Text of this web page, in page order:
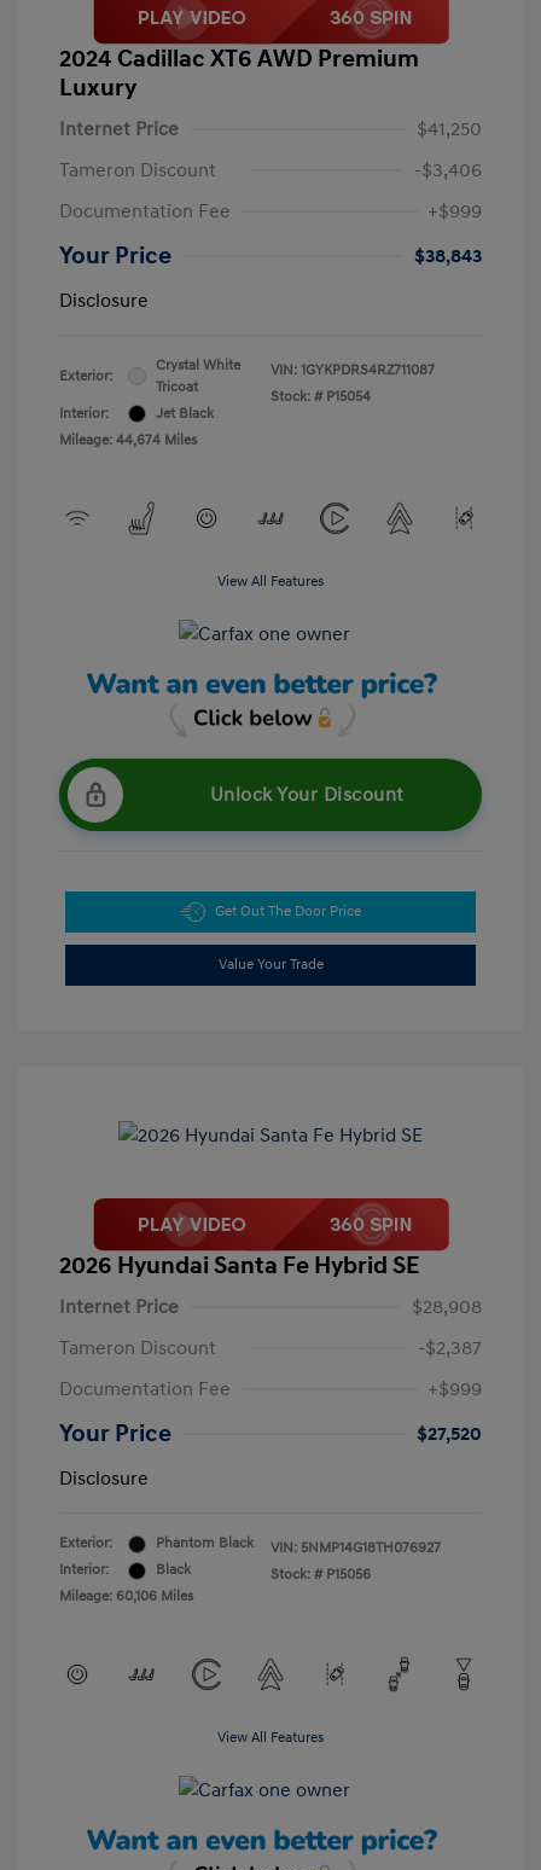
2024 Cadillac XT6 AWD Premium
Luxury
Internet Price
$41,250
Tameron Discount
-$3,406
Documentation Fee
+$999
Your Price
$38,843
Disclosure
Exterior:
Crystal White
Tricoat
Interior:
Jet Black
Mileage: 44,674 Miles
VIN: 1GYKPDRS4RZ711087
Stock: # P15054
View All Features
Unlock Your Discount
Get Out The Door Price
Value Your Trade
2026 Hyundai Santa Fe Hybrid SE
Internet Price
$28,908
Tameron Discount
-$2,387
Documentation Fee
+$999
Your Price
$27,520
Disclosure
Exterior:
Phantom Black
Interior:
Black
Mileage: 60,106 Miles
VIN: 5NMP14G18TH076927
Stock: # P15056
View All Features